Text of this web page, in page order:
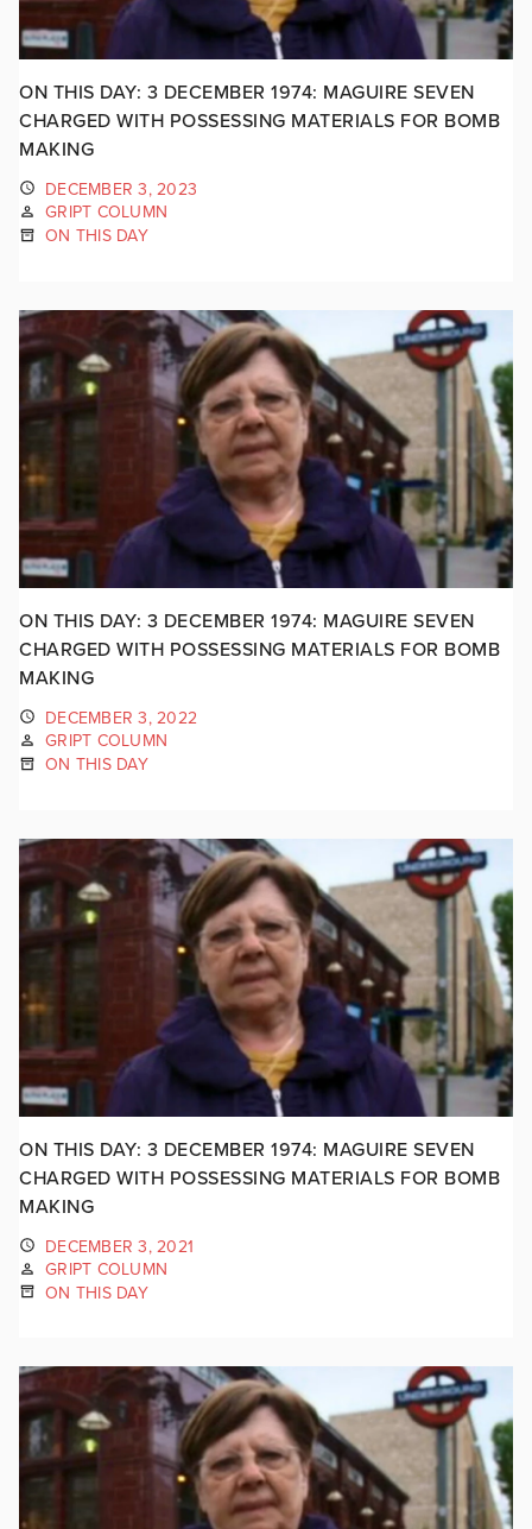
ON THIS DAY: 3 DECEMBER 1974: MAGUIRE SEVEN
CHARGED WITH POSSESSING MATERIALS FOR BOMB
MAKING
DECEMBER 3, 2023
GRIPT COLUMN
ON THIS DAY
ON THIS DAY: 3 DECEMBER 1974: MAGUIRE SEVEN
CHARGED WITH POSSESSING MATERIALS FOR BOMB
MAKING
DECEMBER 3, 2022
GRIPT COLUMN
ON THIS DAY
ON THIS DAY: 3 DECEMBER 1974: MAGUIRE SEVEN
CHARGED WITH POSSESSING MATERIALS FOR BOMB
MAKING
DECEMBER 3, 2021
GRIPT COLUMN
ON THIS DAY